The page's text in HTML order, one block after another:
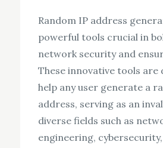
Random IP address
powerful tools crucial in
network security and
These innovative tools are
help any user generate a
address, serving as an
diverse fields such as
engineering,